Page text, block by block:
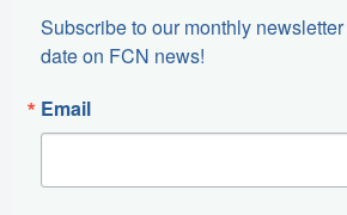
Subscribe to our monthly
date on FCN news!
Email